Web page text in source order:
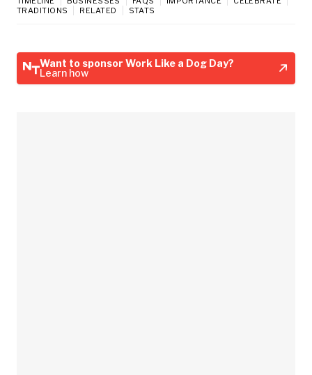
TRADITIONS
RELATED STATS
Want to sponsor Work Like a Dog Day?
Learn how